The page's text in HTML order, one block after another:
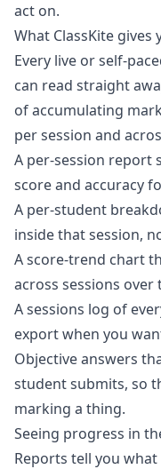
act on.
What ClassKite
Every live or self-
can read straight
of accumulating
per session and
A per-session report
score and accuracy
A per-student
inside that session,
A score-trend chart
across sessions over
A sessions log of
export when you
Objective answers
student submits, so
marking a thing.
Seeing progress in
Reports tell you